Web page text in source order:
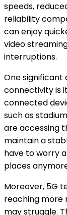
speeds,
reliability
can enjoy
video
interruptions.
One significant
connectivity is
connected
such as
are accessing
maintain a
have to worry
places
Moreover, 5G
reaching more
may struggle.